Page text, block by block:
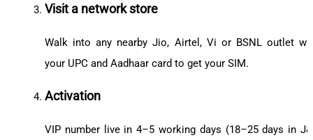
Visit a network store
Walk into any nearby Jio, Airtel, Vi or BSNL outlet
your UPC and Aadhaar card to get your SIM.
Activation
VIP number live in 4–5 working days (18–25 days in